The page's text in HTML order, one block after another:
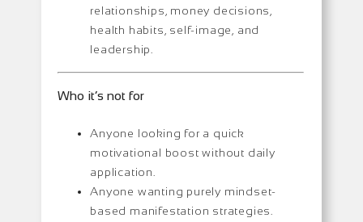
relationships, money decisions,
health habits, self-image, and
leadership.
Who it’s not for
Anyone looking for a quick
motivational boost without daily
application.
Anyone wanting purely mindset-
based manifestation strategies.